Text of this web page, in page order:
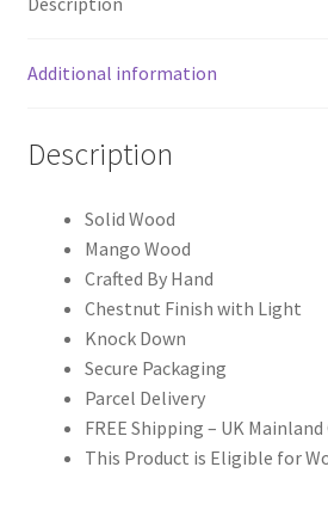
Additional information
Description
Solid Wood
Mango Wood
Crafted By Hand
Chestnut Finish with Light
Knock Down
Secure Packaging
Parcel Delivery
FREE Shipping – UK
This Product is Eligible for